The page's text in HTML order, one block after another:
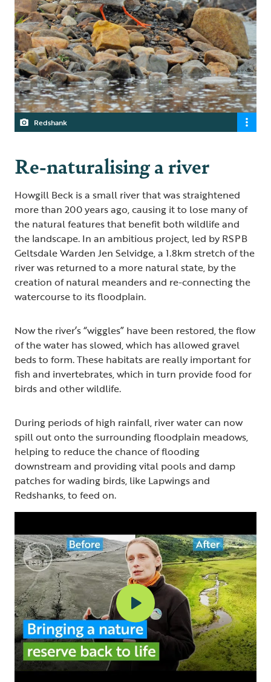
Redshank
Re-naturalising a river
Howgill Beck is a small river that was straightened
more than 200 years ago, causing it to lose many of
the natural features that benefit both wildlife and
the landscape. In an ambitious project, led by RSPB
Geltsdale Warden Jen Selvidge, a 1.8km stretch of the
river was returned to a more natural state, by the
creation of natural meanders and re-connecting the
watercourse to its floodplain.
Now the river’s “wiggles” have been restored, the flow
of the water has slowed, which has allowed gravel
beds to form. These habitats are really important for
fish and invertebrates, which in turn provide food for
birds and other wildlife.
During periods of high rainfall, river water can now
spill out onto the surrounding floodplain meadows,
helping to reduce the chance of flooding
downstream and providing vital pools and damp
patches for wading birds, like Lapwings and
Redshanks, to feed on.